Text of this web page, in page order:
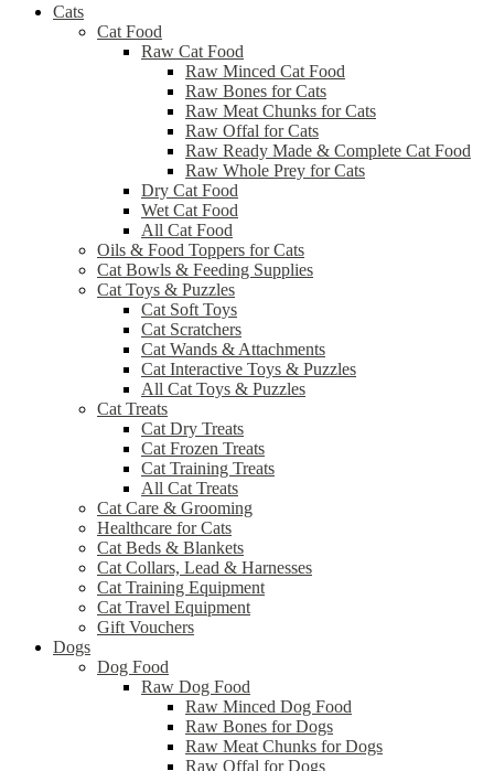
Cats
Cat Food
Raw Cat Food
Raw Minced Cat Food
Raw Bones for Cats
Raw Meat Chunks for Cats
Raw Offal for Cats
Raw Ready Made & Complete Cat Food
Raw Whole Prey for Cats
Dry Cat Food
Wet Cat Food
All Cat Food
Oils & Food Toppers for Cats
Cat Bowls & Feeding Supplies
Cat Toys & Puzzles
Cat Soft Toys
Cat Scratchers
Cat Wands & Attachments
Cat Interactive Toys & Puzzles
All Cat Toys & Puzzles
Cat Treats
Cat Dry Treats
Cat Frozen Treats
Cat Training Treats
All Cat Treats
Cat Care & Grooming
Healthcare for Cats
Cat Beds & Blankets
Cat Collars, Lead & Harnesses
Cat Training Equipment
Cat Travel Equipment
Gift Vouchers
Dogs
Dog Food
Raw Dog Food
Raw Minced Dog Food
Raw Bones for Dogs
Raw Meat Chunks for Dogs
Raw Offal for Dogs